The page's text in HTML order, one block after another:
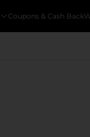
Coupons & Cash Back